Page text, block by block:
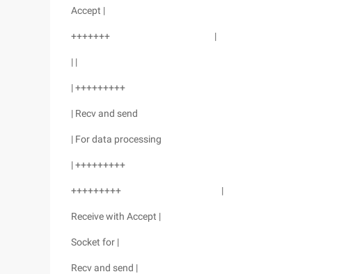
Accept |
+++++++ |
| |
| +++++++++
| Recv and send
| For data processing
| +++++++++
+++++++++ |
Receive with Accept |
Socket for |
Recv and send |